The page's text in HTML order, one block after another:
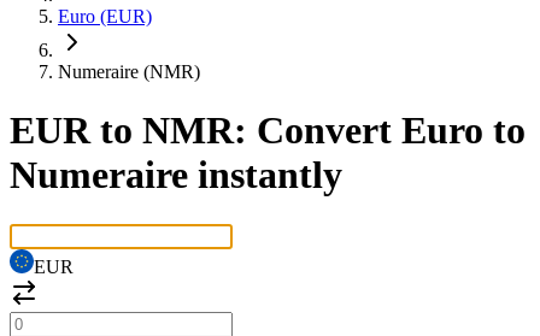
Euro (EUR)
Numeraire (NMR)
EUR to NMR: Convert Euro to
Numeraire instantly
EUR